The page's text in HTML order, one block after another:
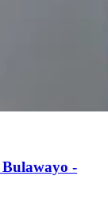
Bulawayo -